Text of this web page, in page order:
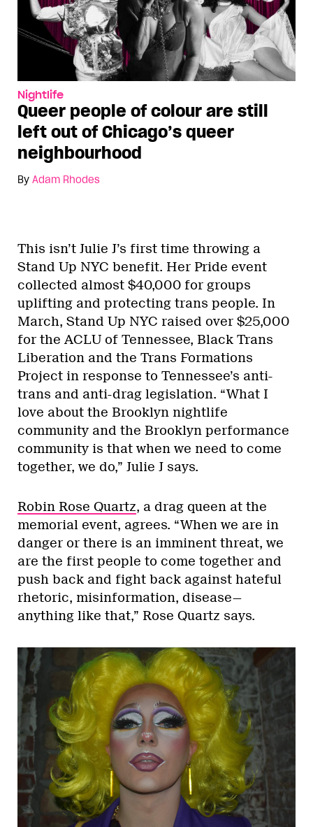
Nightlife
Queer people of colour are still
left out of Chicago’s queer
neighbourhood
By Adam Rhodes
This isn’t Julie J’s first time throwing a
Stand Up NYC benefit. Her Pride event
collected almost $40,000 for groups
uplifting and protecting trans people. In
March, Stand Up NYC raised over $25,000
for the ACLU of Tennessee, Black Trans
Liberation and the Trans Formations
Project in response to Tennessee’s anti-
trans and anti-drag legislation. “What I
love about the Brooklyn nightlife
community and the Brooklyn performance
community is that when we need to come
together, we do,” Julie J says.
Robin Rose Quartz, a drag queen at the
memorial event, agrees. “When we are in
danger or there is an imminent threat, we
are the first people to come together and
push back and fight back against hateful
rhetoric, misinformation, disease—
anything like that,” Rose Quartz says.